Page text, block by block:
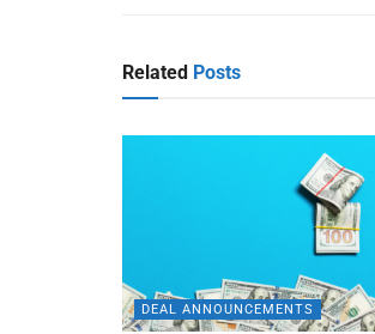
Related Posts
DEAL ANNOUNCEMENTS